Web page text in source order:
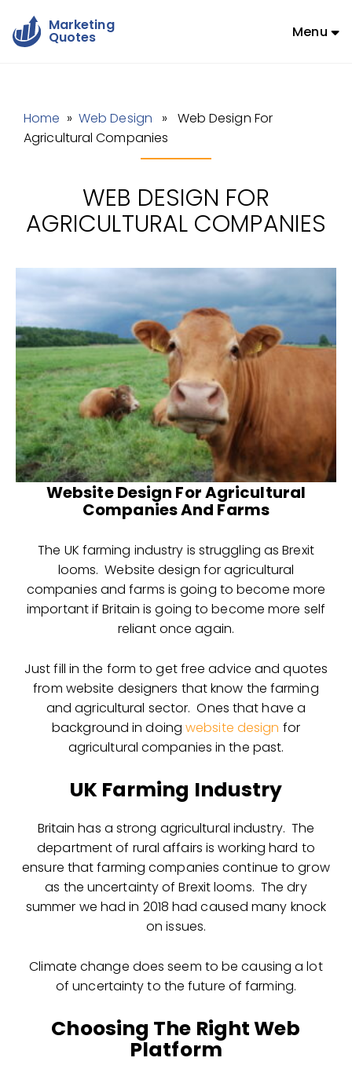
Marketing
Quotes Menu
Home » Web Design » Web Design For
Agricultural Companies
WEB DESIGN FOR
AGRICULTURAL COMPANIES
Website Design For Agricultural
Companies And Farms
The UK farming industry is struggling as Brexit
looms. Website design for agricultural
companies and farms is going to become more
important if Britain is going to become more self
reliant once again.
Just fill in the form to get free advice and quotes
from website designers that know the farming
and agricultural sector. Ones that have a
background in doingwebsite design for
agricultural companies in the past.
UK Farming Industry
Britain has a strong agricultural industry. The
department of rural affairs is working hard to
ensure that farming companies continue to grow
as the uncertainty of Brexit looms. The dry
summer we had in 2018 had caused many knock
on issues.
Climate change does seem to be causing a lot
of uncertainty to the future of farming.
Choosing The Right Web
Platform